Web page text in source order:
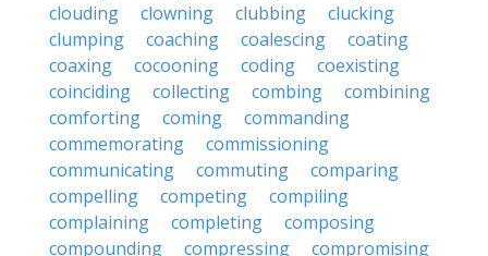
clouding
clowning clubbing
clucking
clumping
coaching coalescing
coating
coaxing
cocooning coding
coexisting
coinciding
collecting combing
combining
comforting
coming
commanding
commemorating
commissioning
communicating
commuting
comparing
compelling
competing
compiling
complaining
completing
composing
compounding
compressing compromising